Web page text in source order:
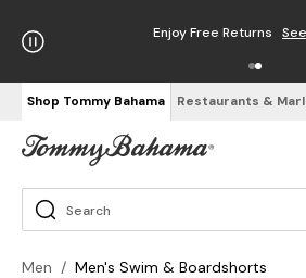
Enjoy Free Returns
Shop Tommy Bahama Restaurants &
Men / Men's Swim & Boardshorts